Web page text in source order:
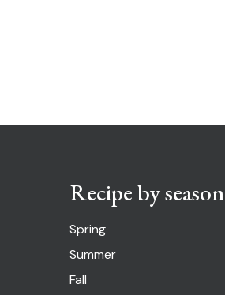
Recipe by season
Spring
Summer
Fall